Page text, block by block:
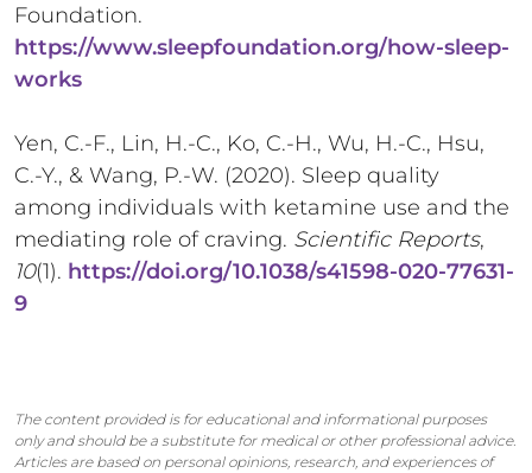
Foundation.
https://www.sleepfoundation.org/how-sleep-
works
Yen, C.-F., Lin, H.-C., Ko, C.-H., Wu, H.-C., Hsu,
C.-Y., & Wang, P.-W. (2020). Sleep quality
among individuals with ketamine use and the
mediating role of craving. Scientific Reports,
10(1). https://doi.org/10.1038/s41598-020-77631-
9
The content provided is for educational and informational purposes
only and should be a substitute for medical or other professional advice.
Articles are based on personal opinions, research, and experiences of